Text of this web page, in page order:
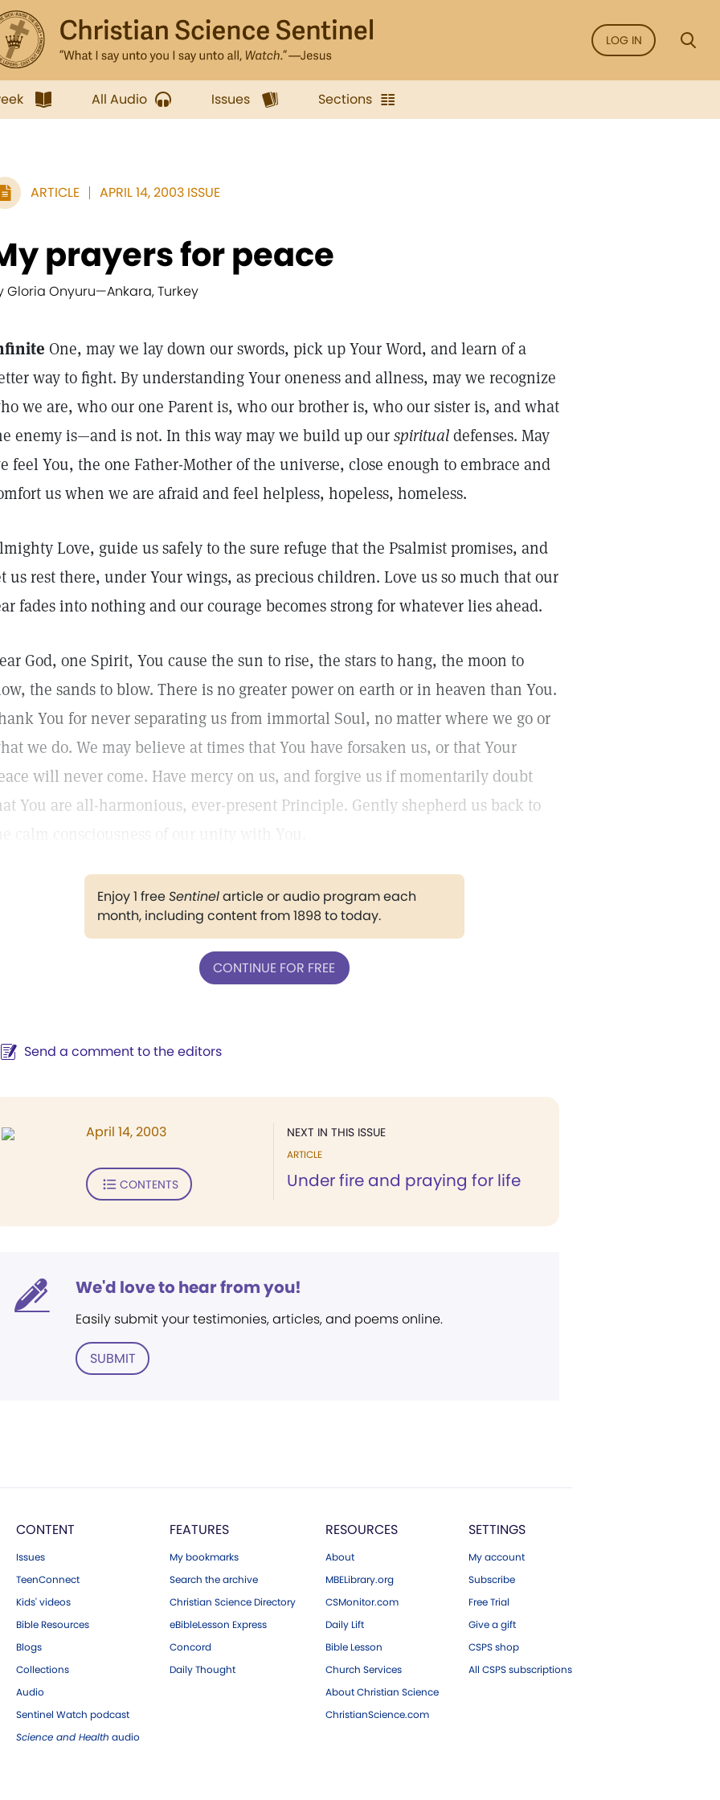
LOG IN
All Audio Issues Sections
ARTICLE APRIL 14, 2003 ISSUE
prayers for peace
Gloria Onyuru—Ankara, Turkey
One, may we lay down our swords, pick up Your Word, and learn of a
way to fight. By understanding Your oneness and allness, may we recognize
we are, who our one Parent is, who our brother is, who our sister is, and what
enemy is—and is not. In this way may we build up ourspiritualdefenses. May
feel You, the one Father-Mother of the universe, close enough to embrace and
us when we are afraid and feel helpless, hopeless, homeless.
Love, guide us safely to the sure refuge that the Psalmist promises, and
us rest there, under Your wings, as precious children. Love us so much that our
fades into nothing and our courage becomes strong for whatever lies ahead.
God, one Spirit, You cause the sun to rise, the stars to hang, the moon to
the sands to blow. There is no greater power on earth or in heaven than You.
You for never separating us from immortal Soul, no matter where we go or
we do. We may believe at times that You have forsaken us, or that Your
will never come. Have mercy on us, and forgive us if momentarily doubt
You are all-harmonious, ever-present Principle. Gently shepherd us back to
Enjoy 1 freeSentinelarticle or audio program each
month, including content from 1898 to today.
CONTINUE FOR FREE
Send a comment to the editors
NEXT IN THIS ISSUE
ARTICLE
Under fire and praying for life
April 14, 2003
CONTENTS
We'd love to hear from you!
Easily submit your testimonies, articles, and poems online.
SUBMIT
CONTENT
Issues
TeenConnect
Kids' videos
Bible Resources
Blogs
Collections
Audio
Sentinel Watch podcast
Science and Health audio
FEATURES
My bookmarks
Search the archive
Christian Science Directory
eBibleLesson Express
Concord
Daily Thought
RESOURCES
About
MBELibrary.org
CSMonitor.com
Daily Lift
Bible Lesson
Church Services
About Christian Science
ChristianScience.com
SETTINGS
My account
Subscribe
Free Trial
Give a gift
CSPS shop
All CSPS subscriptions